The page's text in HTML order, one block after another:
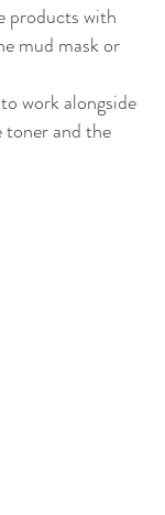
products with
mud mask or
work alongside
and the